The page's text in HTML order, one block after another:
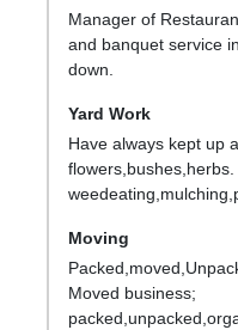
Manager of
and banquet service
down.
Yard Work
Have always kept up
flowers,bushes,herbs.
Moving
Moved business;